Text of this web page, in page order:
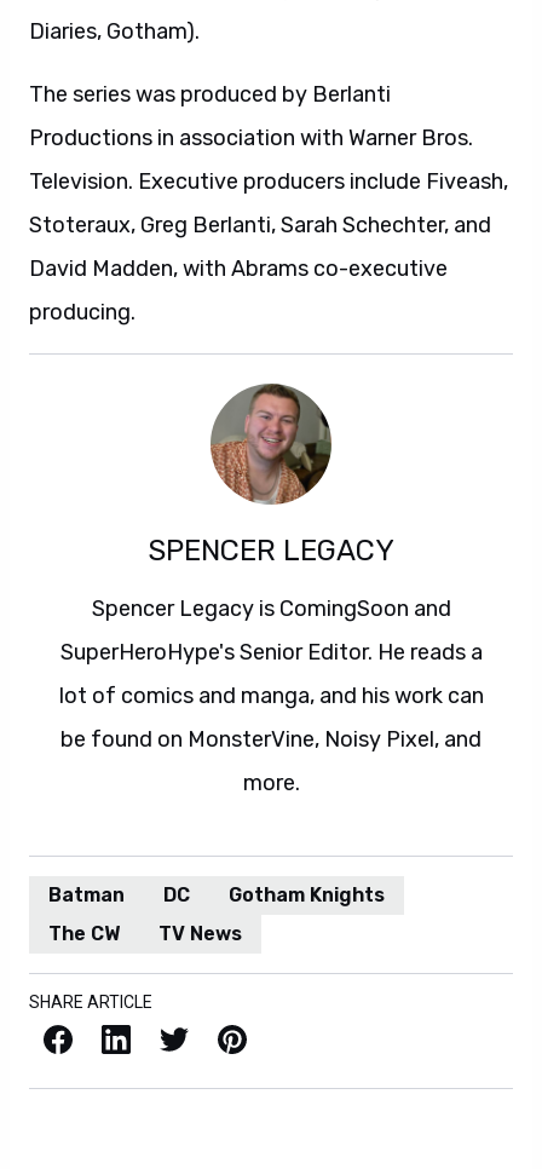
Diaries, Gotham).
The series was produced by Berlanti
Productions in association with Warner Bros.
Television. Executive producers include Fiveash,
Stoteraux, Greg Berlanti, Sarah Schechter, and
David Madden, with Abrams co-executive
producing.
SPENCER LEGACY
Spencer Legacy is ComingSoon and
SuperHeroHype's Senior Editor. He reads a
lot of comics and manga, and his work can
be found on MonsterVine, Noisy Pixel, and
more.
Batman DC
Gotham Knights
The CW
TV News
SHARE ARTICLE
Facebook LinkedIn X / Twitter Pinterest